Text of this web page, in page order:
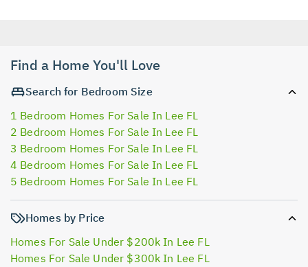
Find a Home You'll Love
Search for Bedroom Size
1 Bedroom Homes For Sale In Lee FL
2 Bedroom Homes For Sale In Lee FL
3 Bedroom Homes For Sale In Lee FL
4 Bedroom Homes For Sale In Lee FL
5 Bedroom Homes For Sale In Lee FL
Homes by Price
Homes For Sale Under $200k In Lee FL
Homes For Sale Under $300k In Lee FL